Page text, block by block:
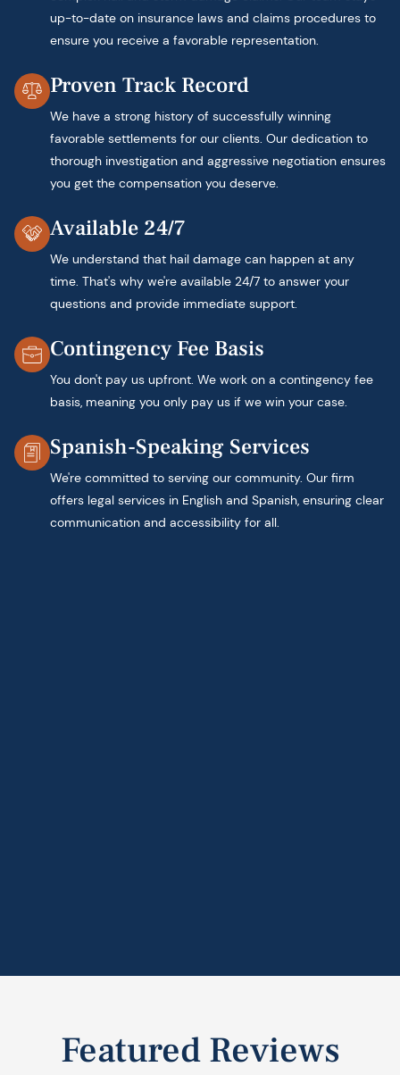
up-to-date on insurance laws and claims procedures to
ensure you receive a favorable representation.
Proven Track Record
We have a strong history of successfully winning
favorable settlements for our clients. Our dedication to
thorough investigation and aggressive negotiation ensures
you get the compensation you deserve.
Available 24/7
We understand that hail damage can happen at any
time. That's why we're available 24/7 to answer your
questions and provide immediate support.
Contingency Fee Basis
You don't pay us upfront. We work on a contingency fee
basis, meaning you only pay us if we win your case.
Spanish-Speaking Services
We're committed to serving our community. Our firm
offers legal services in English and Spanish, ensuring clear
communication and accessibility for all.
Featured Reviews